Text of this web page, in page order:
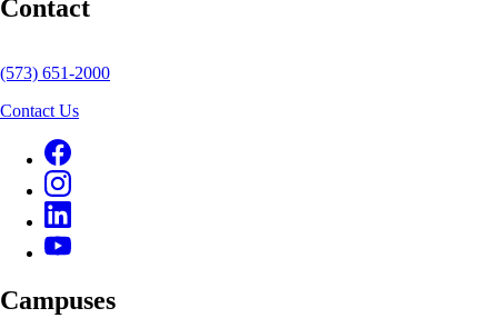
Contact
(573) 651-2000
Contact Us
Campuses